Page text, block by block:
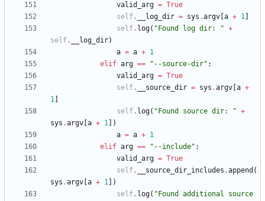
valid_arg = True
self. __log_dir = sys .argv a + 1
self. log( " Found log dir: " +
self. __log_dir)
a = a + 1
elif arg == " --source-dir" :
valid_arg = True
self. __source_dir = sys .argv a +
1
self. log( " Found source dir: " +
sys .argv a + 1
)
a = a + 1
elif arg == " --include" :
valid_arg = True
self. __source_dir_includes .append (
sys .argv a + 1
)
self. log( " Found additional source